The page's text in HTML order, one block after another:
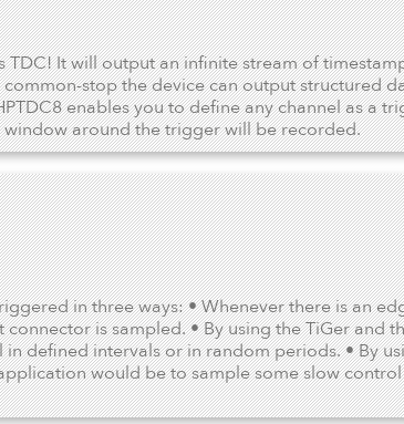
It will output an infinite stream of
stop the device can output structured
enables you to define any channel as a
around the trigger will be recorded.
in three ways: • Whenever there is an
is sampled. • By using the TiGer and
defined intervals or in random periods. • By
would be to sample some slow